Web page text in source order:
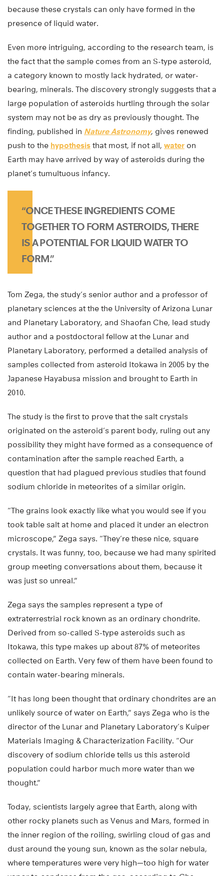
because these crystals can only have formed in the
presence of liquid water.
Even more intriguing, according to the research team, is
the fact that the sample comes from an S-type asteroid,
a category known to mostly lack hydrated, or water-
bearing, minerals. The discovery strongly suggests that a
large population of asteroids hurtling through the solar
system may not be as dry as previously thought. The
finding, published in Nature Astronomy, gives renewed
push to the hypothesis that most, if not all, water on
Earth may have arrived by way of asteroids during the
planet’s tumultuous infancy.
“ONCE THESE INGREDIENTS COME
TOGETHER TO FORM ASTEROIDS, THERE
IS A POTENTIAL FOR LIQUID WATER TO
FORM.”
Tom Zega, the study’s senior author and a professor of
planetary sciences at the the University of Arizona Lunar
and Planetary Laboratory, and Shaofan Che, lead study
author and a postdoctoral fellow at the Lunar and
Planetary Laboratory, performed a detailed analysis of
samples collected from asteroid Itokawa in 2005 by the
Japanese Hayabusa mission and brought to Earth in
2010.
The study is the first to prove that the salt crystals
originated on the asteroid’s parent body, ruling out any
possibility they might have formed as a consequence of
contamination after the sample reached Earth, a
question that had plagued previous studies that found
sodium chloride in meteorites of a similar origin.
“The grains look exactly like what you would see if you
took table salt at home and placed it under an electron
microscope,” Zega says. “They’re these nice, square
crystals. It was funny, too, because we had many spirited
group meeting conversations about them, because it
was just so unreal.”
Zega says the samples represent a type of
extraterrestrial rock known as an ordinary chondrite.
Derived from so-called S-type asteroids such as
Itokawa, this type makes up about 87% of meteorites
collected on Earth. Very few of them have been found to
contain water-bearing minerals.
“It has long been thought that ordinary chondrites are an
unlikely source of water on Earth,” says Zega who is the
director of the Lunar and Planetary Laboratory’s Kuiper
Materials Imaging & Characterization Facility. “Our
discovery of sodium chloride tells us this asteroid
population could harbor much more water than we
thought.”
Today, scientists largely agree that Earth, along with
other rocky planets such as Venus and Mars, formed in
the inner region of the roiling, swirling cloud of gas and
dust around the young sun, known as the solar nebula,
where temperatures were very high—too high for water